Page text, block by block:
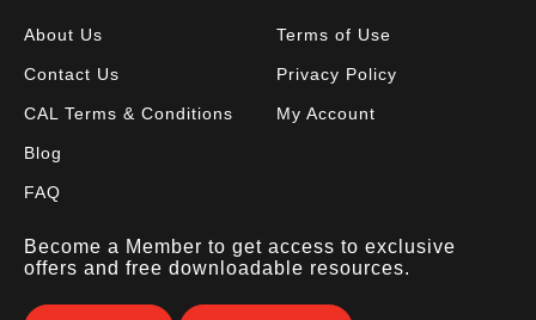
About Us
Contact Us
CAL Terms & Conditions
Blog
FAQ
Terms of Use
Privacy Policy
My Account
Become a Member to get access to exclusive
offers and free downloadable resources.